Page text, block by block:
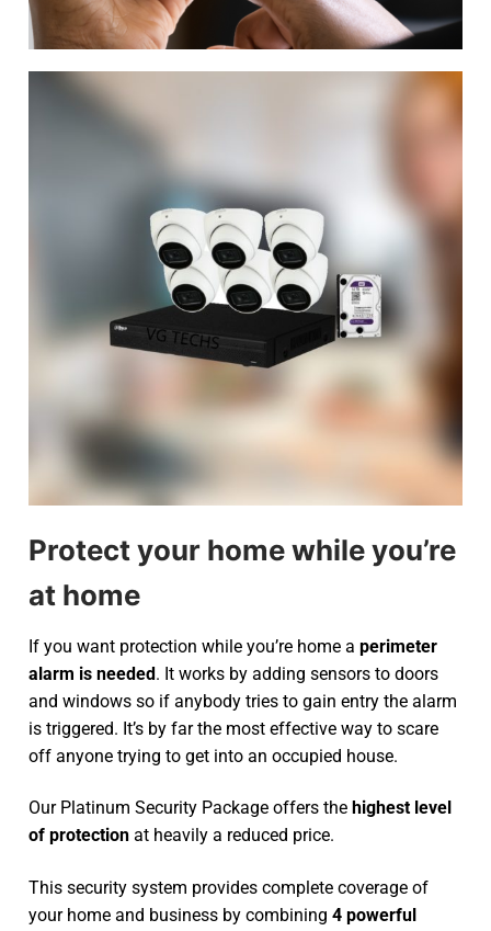
Protect your home while you’re
at home
If you want protection while you’re home a perimeter
alarm is needed. It works by adding sensors to doors
and windows so if anybody tries to gain entry the alarm
is triggered. It’s by far the most effective way to scare
off anyone trying to get into an occupied house.
Our Platinum Security Package offers the highest level
of protection at heavily a reduced price.
This security system provides complete coverage of
your home and business by combining 4 powerful